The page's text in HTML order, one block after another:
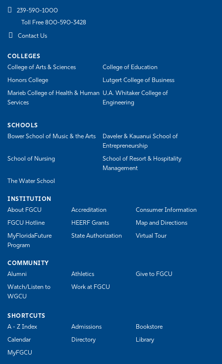
239-590-1000
Toll Free 800-590-3428
Contact Us
COLLEGES
College of Arts & Sciences
College of Education
Honors College Lutgert College of Business
Marieb College of Health & Human
Services
U.A. Whitaker College of
Engineering
SCHOOLS
Bower School of Music & the Arts
Daveler & Kauanui School of
Entrepreneurship
School of Nursing
School of Resort & Hospitality
Management
The Water School
INSTITUTION
About FGCU
Accreditation Consumer Information
FGCU Hotline HEERF Grants Map and Directions
MyFloridaFuture
Program
State Authorization Virtual Tour
COMMUNITY
Alumni
Athletics Give to FGCU
Watch/Listen to
WGCU
Work at FGCU
SHORTCUTS
A - Z Index
Admissions Bookstore
Calendar Directory Library
MyFGCU